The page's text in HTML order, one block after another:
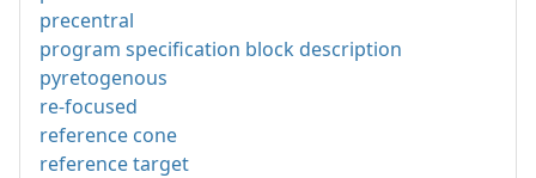
precentral
program specification block description
pyretogenous
re-focused
reference cone
reference target